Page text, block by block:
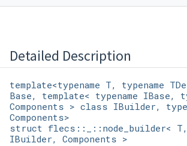
Detailed Description
template<typename T, typename
Base, template< typename IBase,
Components > class IBuilder,
Components>
struct flecs::_::node_builder< T,
IBuilder, Components >